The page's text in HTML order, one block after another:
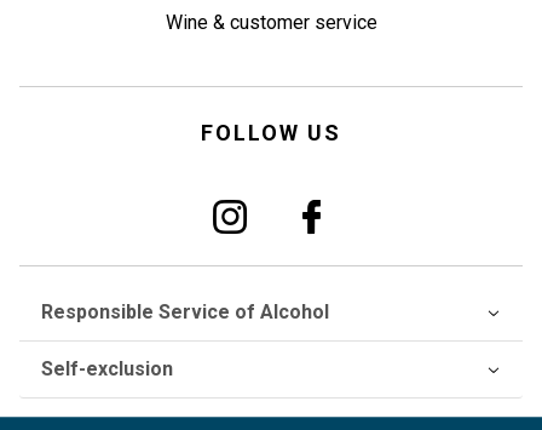
Wine & customer service
FOLLOW US
Responsible Service of Alcohol
Self-exclusion